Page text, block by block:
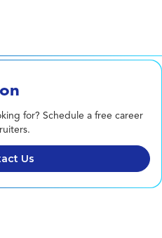
for? Schedule a free career
Us